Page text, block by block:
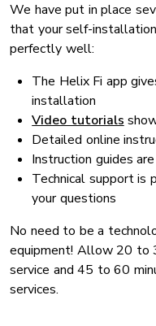
We have put in place
that your self-
perfectly well:
The Helix Fi app
installation
Video tutorials
Detailed online
Instruction guides
Technical support
your questions
No need to be a
equipment! Allow 20 to
service and 45 to 60
services.